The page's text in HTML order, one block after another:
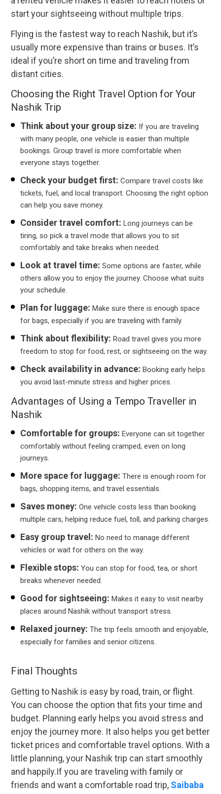
start your sightseeing without multiple trips.
Flying is the fastest way to reach Nashik, but it’s
usually more expensive than trains or buses. It’s
ideal if you’re short on time and traveling from
distant cities.
Choosing the Right Travel Option for Your
Nashik Trip
Think about your group size: If you are traveling
with many people, one vehicle is easier than multiple
bookings. Group travel is more comfortable when
everyone stays together.
Check your budget first: Compare travel costs like
tickets, fuel, and local transport. Choosing the right option
can help you save money.
Consider travel comfort: Long journeys can be
tiring, so pick a travel mode that allows you to sit
comfortably and take breaks when needed.
Look at travel time: Some options are faster, while
others allow you to enjoy the journey. Choose what suits
your schedule.
Plan for luggage: Make sure there is enough space
for bags, especially if you are traveling with family.
Think about flexibility: Road travel gives you more
freedom to stop for food, rest, or sightseeing on the way.
Check availability in advance: Booking early helps
you avoid last-minute stress and higher prices.
Advantages of Using a Tempo Traveller in
Nashik
Comfortable for groups: Everyone can sit together
comfortably without feeling cramped, even on long
journeys.
More space for luggage: There is enough room for
bags, shopping items, and travel essentials.
Saves money: One vehicle costs less than booking
multiple cars, helping reduce fuel, toll, and parking charges.
Easy group travel: No need to manage different
vehicles or wait for others on the way.
Flexible stops: You can stop for food, tea, or short
breaks whenever needed.
Good for sightseeing: Makes it easy to visit nearby
places around Nashik without transport stress.
Relaxed journey: The trip feels smooth and enjoyable,
especially for families and senior citizens.
Final Thoughts
Getting to Nashik is easy by road, train, or flight.
You can choose the option that fits your time and
budget. Planning early helps you avoid stress and
enjoy the journey more. It also helps you get better
ticket prices and comfortable travel options. With a
little planning, your Nashik trip can start smoothly
and happily.If you are traveling with family or
friends and want a comfortable road trip, Saibaba